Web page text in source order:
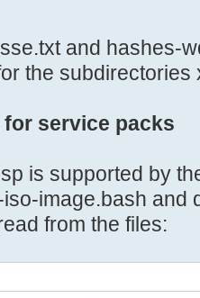
and hashes-
the
service packs
is supported by
image.bash and
from the files: